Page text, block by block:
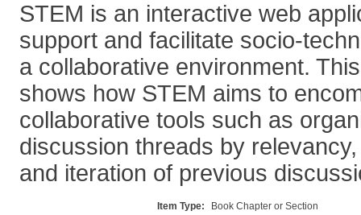
STEM is an interactive web
support and facilitate socio-
a collaborative environment.
shows how STEM aims to
collaborative tools such as
discussion threads by
and iteration of previous
Item Type:
Book Chapter or Section